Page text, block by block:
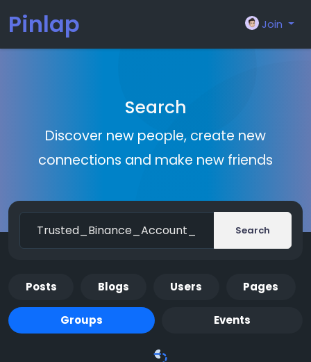
Pinlap Join
Search
Discover new people, create new
connections and make new friends
Search
Posts Blogs Users Pages
Groups Events